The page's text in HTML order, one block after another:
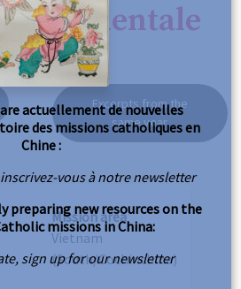
orientale
Excerpts from the
same year
Mission area
Vietnam
(South/Cochinchina)
actuellement de nouvelles
des missions catholiques en
Chine :
vous à notre newsletter
preparing new resources on the
missions in China:
sign up for our newsletter